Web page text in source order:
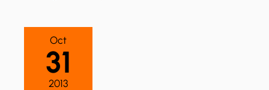
Oct
31
2013